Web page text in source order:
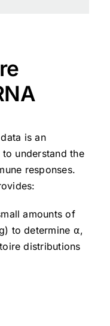
is an
understand the
responses.
amounts of
to determine ⍺,
distributions